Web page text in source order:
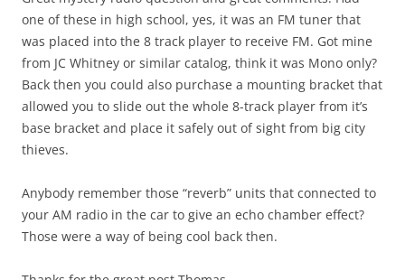
one of these in high school, yes, it was an FM tuner that
was placed into the 8 track player to receive FM. Got mine
from JC Whitney or similar catalog, think it was Mono only?
Back then you could also purchase a mounting bracket that
allowed you to slide out the whole 8-track player from it’s
base bracket and place it safely out of sight from big city
thieves.
Anybody remember those “reverb” units that connected to
your AM radio in the car to give an echo chamber effect?
Those were a way of being cool back then.